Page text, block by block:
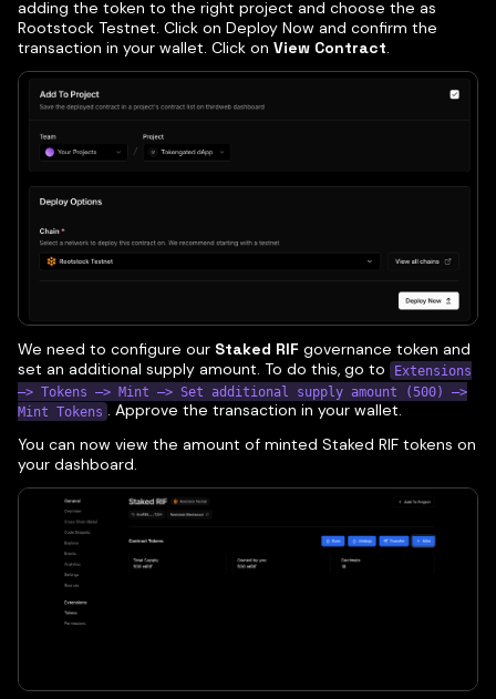
adding the token to the right project and choose the as
Rootstock Testnet. Click on Deploy Now and confirm the
transaction in your wallet. Click on View Contract.
We need to configure our Staked RIF governance token and
set an additional supply amount. To do this, go to
Extensions
—> Tokens —> Mint —> Set additional supply amount (500) —>
Mint Tokens . Approve the transaction in your wallet.
You can now view the amount of minted Staked RIF tokens on
your dashboard.